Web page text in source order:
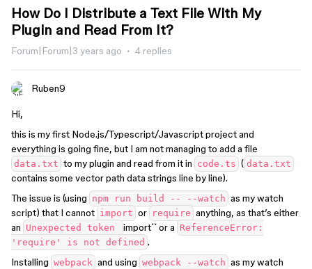
How Do I Distribute a Text File With My
Plugin and Read From It?
Forum|Forum|3 years ago 4 replies
Ruben9
Hi,
this is my first Node.js/Typescript/Javascript project and
everything is going fine, but I am not managing to add a file
data.txt to my plugin and read from it in code.ts ( data.txt
contains some vector path data strings line by line).
The issue is (using npm run build -- --watch as my watch
script) that I cannot import or require anything, as that’s either
an Unexpected token import`` or a ReferenceError:
'require' is not defined .
Installing webpack and using webpack --watch as my watch